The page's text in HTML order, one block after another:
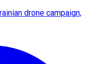
drone campaign,